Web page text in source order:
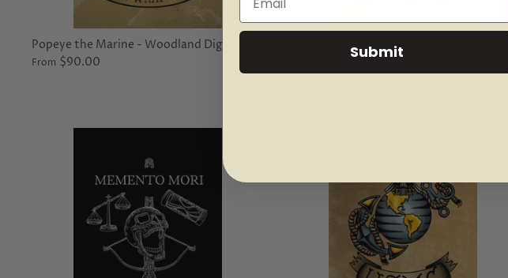
Popeye the Marine - Woodland Digital
From $90.00
Popeye the Marine - Woodland
Submit